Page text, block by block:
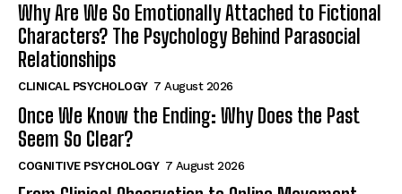
Why Are We So Emotionally Attached to Fictional
Characters? The Psychology Behind Parasocial
Relationships
CLINICAL PSYCHOLOGY 7 August 2026
Once We Know the Ending: Why Does the Past
Seem So Clear?
COGNITIVE PSYCHOLOGY 7 August 2026